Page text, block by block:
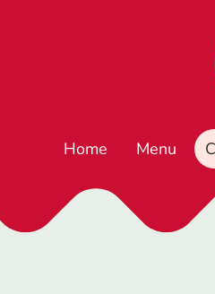
Home Menu